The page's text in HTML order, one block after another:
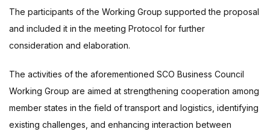
The participants of the Working Group supported the proposal
and included it in the meeting Protocol for further
consideration and elaboration.
The activities of the aforementioned SCO Business Council
Working Group are aimed at strengthening cooperation among
member states in the field of transport and logistics, identifying
existing challenges, and enhancing interaction between